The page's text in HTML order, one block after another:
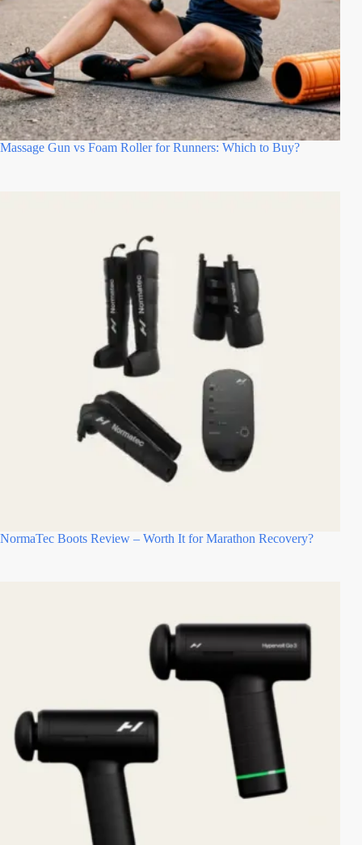
Massage Gun vs Foam Roller for Runners: Which to Buy?
NormaTec Boots Review – Worth It for Marathon Recovery?